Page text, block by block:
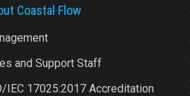
Coastal Flow
and Support Staff
IEC 17025:2017 Accreditation